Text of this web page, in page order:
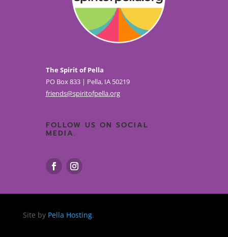
The Spirit of Pella
PO Box 833 | Pella, IA 50219
friends@spiritofpella.org
FOLLOW US ON SOCIAL
MEDIA.
Site by Pella Hosting.